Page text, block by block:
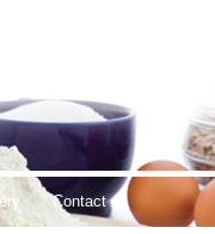
Contact